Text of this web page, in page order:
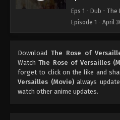
Eps 1 - Dub -
Episode 1 - April
Download The Rose of
WatchThe Rose of Versailles
forget to click on the like and
Versailles (Movie)always
watch other anime updates.